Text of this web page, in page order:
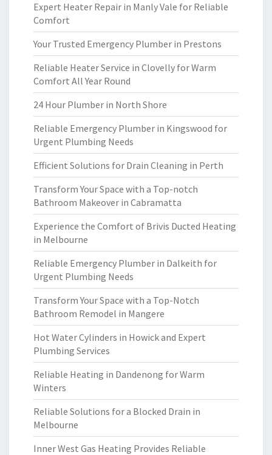
Expert Heater Repair in Manly Vale for Reliable
Comfort
Your Trusted Emergency Plumber in Prestons
Reliable Heater Service in Clovelly for Warm
Comfort All Year Round
24 Hour Plumber in North Shore
Reliable Emergency Plumber in Kingswood for
Urgent Plumbing Needs
Efficient Solutions for Drain Cleaning in Perth
Transform Your Space with a Top-notch
Bathroom Makeover in Cabramatta
Experience the Comfort of Brivis Ducted Heating
in Melbourne
Reliable Emergency Plumber in Dalkeith for
Urgent Plumbing Needs
Transform Your Space with a Top-Notch
Bathroom Remodel in Mangere
Hot Water Cylinders in Howick and Expert
Plumbing Services
Reliable Heating in Dandenong for Warm
Winters
Reliable Solutions for a Blocked Drain in
Melbourne
Inner West Gas Heating Provides Reliable